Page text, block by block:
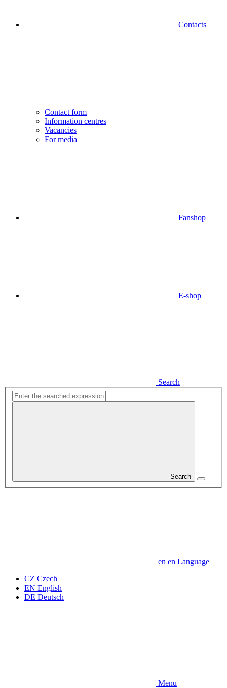
Contacts
Contact form
Information centres
Vacancies
For media
Fanshop
E-shop
Search
Search
en en Language
CZ Czech
EN English
DE Deutsch
Menu